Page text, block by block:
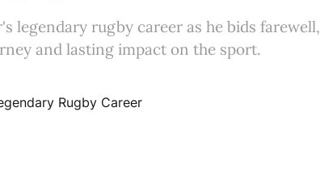
legendary rugby career as he bids farewell,
and lasting impact on the sport.